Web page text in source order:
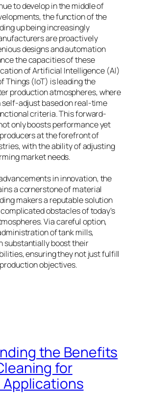
to develop in the middle of
the function of the
up being increasingly
are proactively
designs and automation
the capacities of these
of Artificial Intelligence (AI)
Things (IoT) is leading the
production atmospheres, where
self-adjust based on real-time
criteria. This forward-
only boosts performance yet
at the forefront of
with the ability of adjusting
market needs.
in innovation, the
a cornerstone of material
makers a reputable solution
obstacles of today’s
Via careful option,
of tank mills,
substantially boost their
ensuring they not just fulfill
objectives.
the Benefits
for